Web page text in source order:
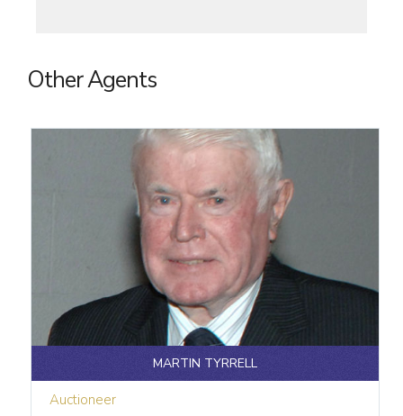
Other Agents
MARTIN TYRRELL
Auctioneer